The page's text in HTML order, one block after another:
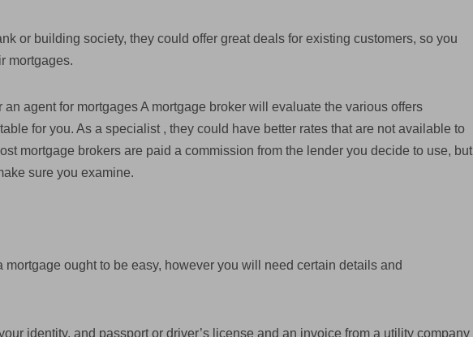
or building society, they could offer great deals for existing customers, so you
mortgages.
an agent for mortgages A mortgage broker will evaluate the various offers
for you. As a specialist , they could have better rates that are not available to
mortgage brokers are paid a commission from the lender you decide to use, but
sure you examine.
mortgage ought to be easy, however you will need certain details and
identity, and passport or driver’s license and an invoice from a utility company